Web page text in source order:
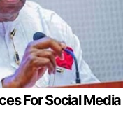
For Social Media